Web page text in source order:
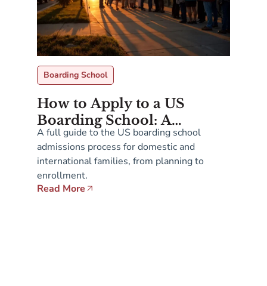
Boarding School
How to Apply to a US
Boarding School: A
Complete Guide for
Families
A full guide to the US boarding school
admissions process for domestic and
international families, from planning to
enrollment.
Read More